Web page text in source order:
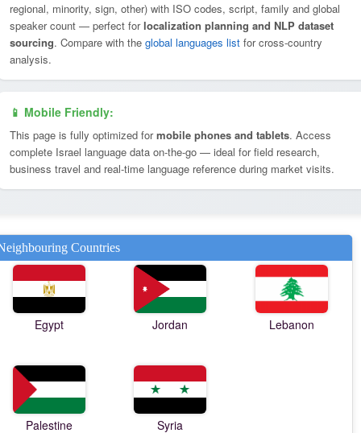
regional, minority, sign, other) with ISO codes, script, family and global
speaker count — perfect forlocalization planning and NLP dataset
sourcing. Compare with the global languages list for cross-country
analysis.
📱 Mobile Friendly:
This page is fully optimized formobile phones and tablets. Access
complete Israel language data on-the-go — ideal for field research,
business travel and real-time language reference during market visits.
Countries
Egypt Jordan Lebanon
Palestine Syria